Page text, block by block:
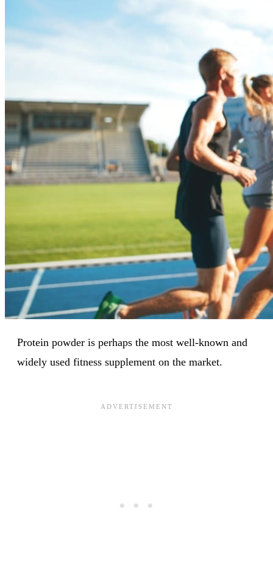
Protein powder is perhaps the most well-known and
widely used fitness supplement on the market.